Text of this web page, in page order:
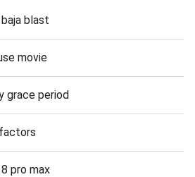
blast
movie
grace period
pro max